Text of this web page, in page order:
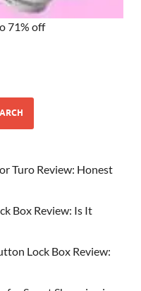
71% off
Turo Review: Honest
Box Review: Is It
Lock Box Review: